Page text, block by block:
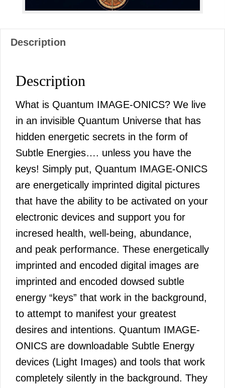
Description
Description
What is Quantum IMAGE-ONICS? We live
in an invisible Quantum Universe that has
hidden energetic secrets in the form of
Subtle Energies…. unless you have the
keys! Simply put, Quantum IMAGE-ONICS
are energetically imprinted digital pictures
that have the ability to be activated on your
electronic devices and support you for
incresed health, well-being, abundance,
and peak performance. These energetically
imprinted and encoded digital images are
imprinted and encoded dowsed subtle
energy “keys” that work in the background,
to attempt to manifest your greatest
desires and intentions. Quantum IMAGE-
ONICS are downloadable Subtle Energy
devices (Light Images) and tools that work
completely silently in the background. They